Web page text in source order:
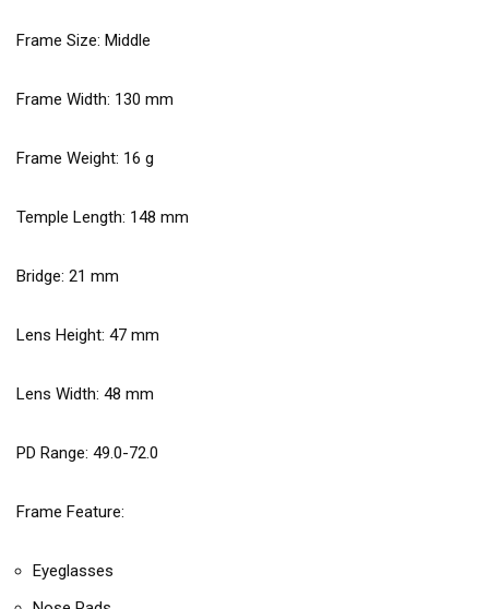
Frame Size: Middle
Frame Width: 130 mm
Frame Weight: 16 g
Temple Length: 148 mm
Bridge: 21 mm
Lens Height: 47 mm
Lens Width: 48 mm
PD Range: 49.0-72.0
Frame Feature:
Eyeglasses